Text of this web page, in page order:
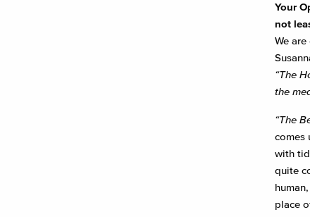
Your
not
We are
“The
the
“The
comes
with
quite
place